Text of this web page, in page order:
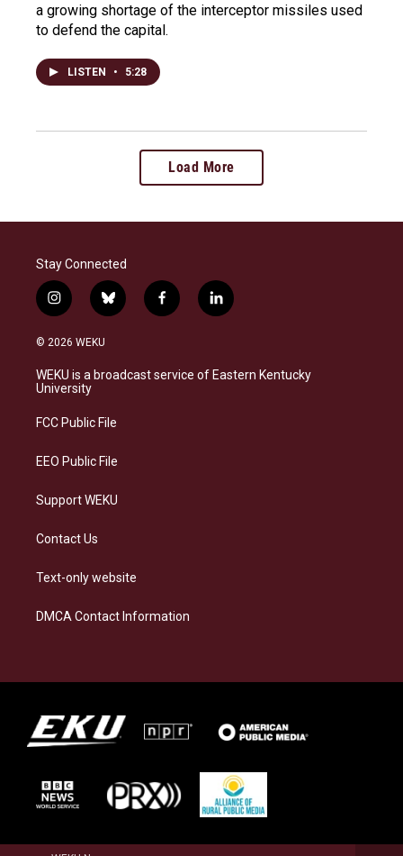
a growing shortage of the interceptor missiles used
to defend the capital.
LISTEN • 5:28
Load More
Stay Connected
i
n
s
a
g
a
b
l
s
k
f
a
b
o
l
i
e
d
© 2026 WEKU
WEKU is a broadcast service of Eastern Kentucky
University
FCC Public File
EEO Public File
Support WEKU
Contact Us
Text-only website
DMCA Contact Information